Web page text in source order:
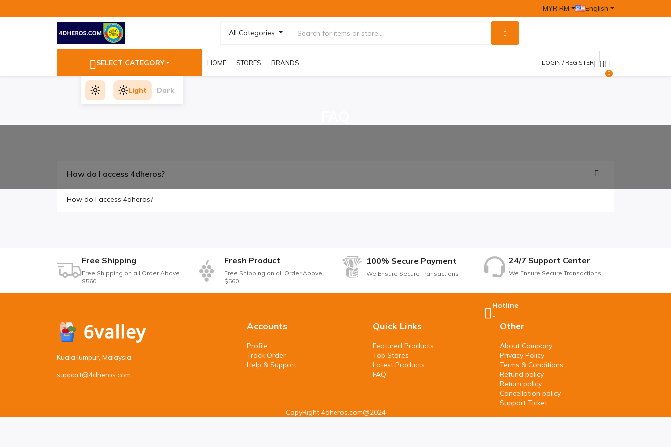
- MYR RM English
All Categories
SELECT CATEGORY HOME STORES BRANDS LOGIN / REGISTER
0
Light Dark
How do I access 4dheros?
How do I access 4dheros?
Free Shipping
Free Shipping on all Order Above
$560
Fresh Product
Free Shipping on all Order Above
$560
100% Secure Payment
We Ensure Secure Transactions
24/7 Support Center
We Ensure Secure Transactions
Hotline
-
Kuala lumpur, Malaysia
support@4dheros.com
Accounts
Profile
Track Order
Help & Support
Quick Links
Featured Products
Top Stores
Latest Products
FAQ
Other
About Company
Privacy Policy
Terms & Conditions
Refund policy
Return policy
Cancellation policy
Support Ticket
CopyRight 4dheros.com@2024